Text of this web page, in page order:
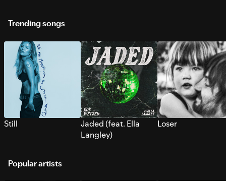
Trending songs
Still
Jaded (feat. Ella
Langley)
Loser
Popular artists